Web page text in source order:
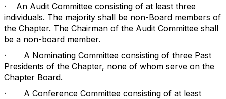
· An Audit Committee consisting of at least three
individuals. The majority shall be non-Board members of
the Chapter. The Chairman of the Audit Committee shall
be a non-board member.
· A Nominating Committee consisting of three Past
Presidents of the Chapter, none of whom serve on the
Chapter Board.
· A Conference Committee consisting of at least